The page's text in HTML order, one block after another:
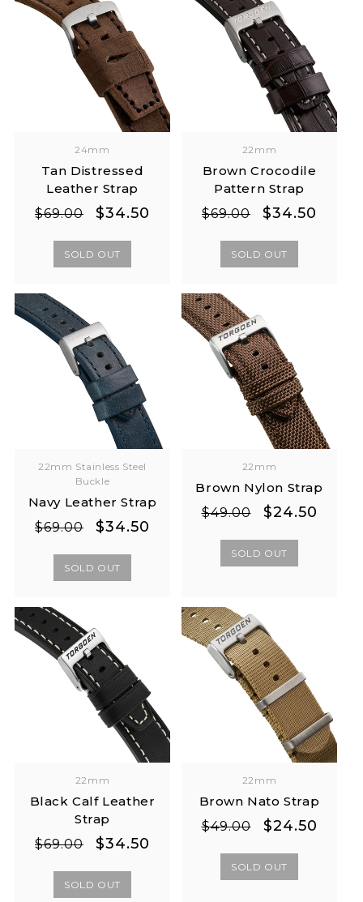
24mm
Tan Distressed
Leather Strap
Regular
$69.00
Sale
$34.50
SOLD OUT
22mm
Brown Crocodile
Pattern Strap
Regular
$69.00
Sale
$34.50
SOLD OUT
22mm Stainless Steel
Buckle
Navy Leather Strap
Regular
$69.00
Sale
$34.50
SOLD OUT
22mm
Brown Nylon Strap
Regular
$49.00
Sale
$24.50
SOLD OUT
22mm
Black Calf Leather
Strap
Regular
$69.00
Sale
$34.50
SOLD OUT
22mm
Brown Nato Strap
Regular
$49.00
Sale
$24.50
SOLD OUT